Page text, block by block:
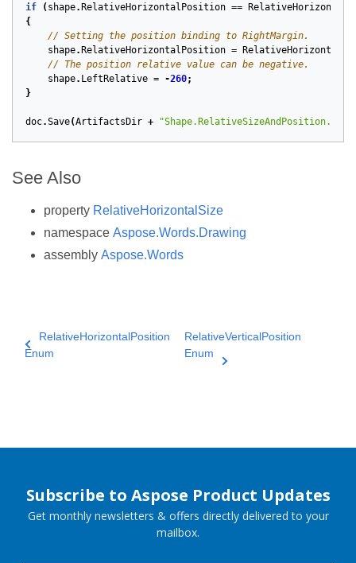
if
( shape. RelativeHorizontalPosition ==
{
// Setting the position binding to RightMargin.
shape. RelativeHorizontalPosition =
// The position relative value can be negative.
shape. LeftRelative = -260;
}
doc.Save(ArtifactsDir +
See Also
property RelativeHorizontalSize
namespace Aspose.Words.Drawing
assembly Aspose.Words
RelativeHorizontalPosition
Enum
RelativeVerticalPosition
Enum
Subscribe to Aspose Product Updates
Get monthly newsletters & offers directly delivered to your
mailbox.